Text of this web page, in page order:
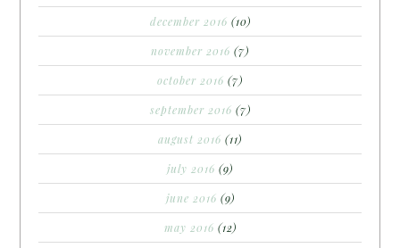
december 2016 (10)
november 2016 (7)
october 2016 (7)
september 2016 (7)
august 2016 (11)
july 2016 (9)
june 2016 (9)
may 2016 (12)